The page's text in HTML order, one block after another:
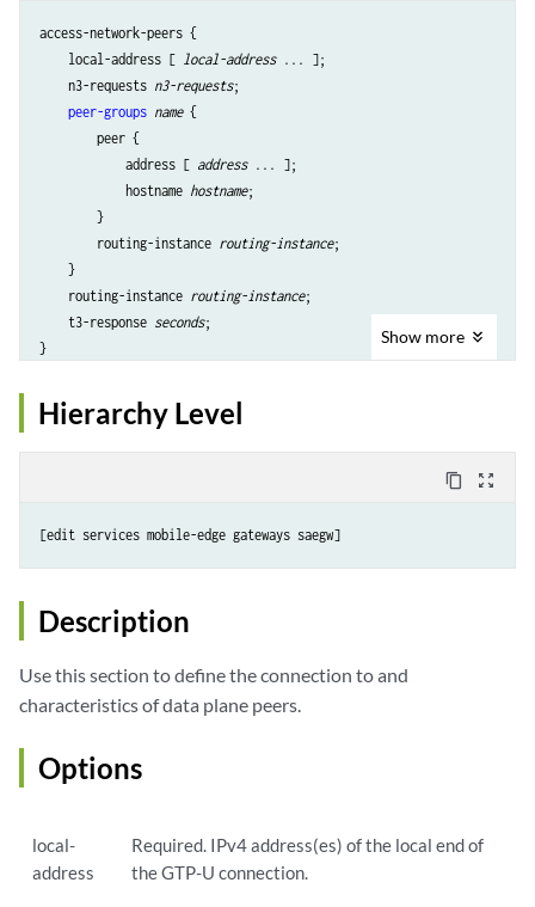
access-network-peers {
    local-address [
local-address ... ];
    n3-requests
n3-requests;
peer-groups name {
        peer {
            address [
address ... ];
            hostname
hostname;
        }
        routing-instance
routing-instance;
    }
    routing-instance
routing-instance;
    t3-response
seconds;
Show more
Hierarchy Level
content_copy zoom_out_map
Description
Use this section to define the connection to and
characteristics of data plane peers.
Options
local-
address
Required. IPv4 address(es) of the local end of
the GTP-U connection.